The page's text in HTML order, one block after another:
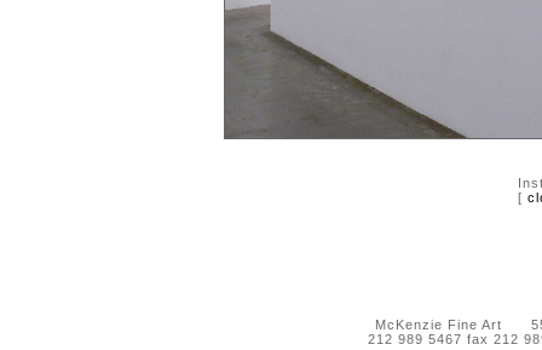
[
McKenzie Fine Art 55
212 989 5467 fax 212